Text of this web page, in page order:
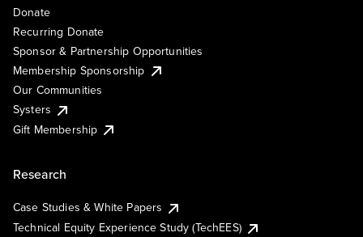
Donate
Recurring Donate
Sponsor & Partnership Opportunities
Membership Sponsorship
Our Communities
Systers
Gift Membership
Research
Case Studies & White Papers
Technical Equity Experience Study (TechEES)